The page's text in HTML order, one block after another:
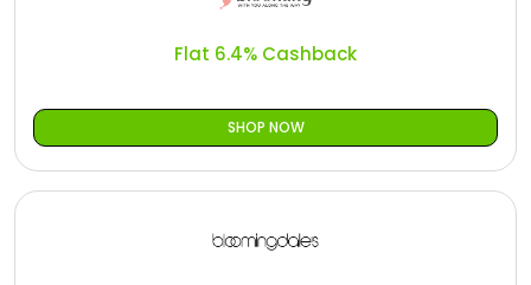
Flat 6.4% Cashback
SHOP NOW